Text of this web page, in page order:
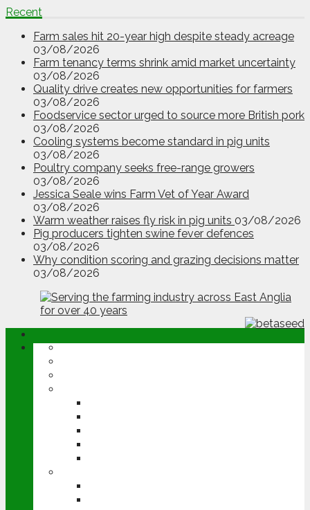
Recent
Farm sales hit 20-year high despite steady acreage
03/08/2026
Farm tenancy terms shrink amid market uncertainty
03/08/2026
Quality drive creates new opportunities for farmers
03/08/2026
Foodservice sector urged to source more British pork
03/08/2026
Cooling systems become standard in pig units
03/08/2026
Poultry company seeks free-range growers
03/08/2026
Jessica Seale wins Farm Vet of Year Award
03/08/2026
Warm weather raises fly risk in pig units 03/08/2026
Pig producers tighten swine fever defences
03/08/2026
Why condition scoring and grazing decisions matter
03/08/2026